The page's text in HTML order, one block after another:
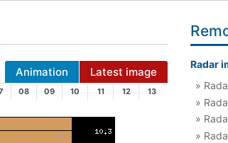
Animation Latest image
08 09 10 11 12 13
Radar
»
»
»
»